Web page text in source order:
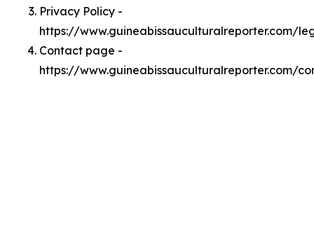
Privacy Policy -
https://www.guineabissauculturalreporter.com/
Contact page -
https://www.guineabissauculturalreporter.com/